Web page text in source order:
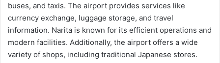
buses, and taxis. The airport provides services like
currency exchange, luggage storage, and travel
information. Narita is known for its efficient operations and
modern facilities. Additionally, the airport offers a wide
variety of shops, including traditional Japanese stores.